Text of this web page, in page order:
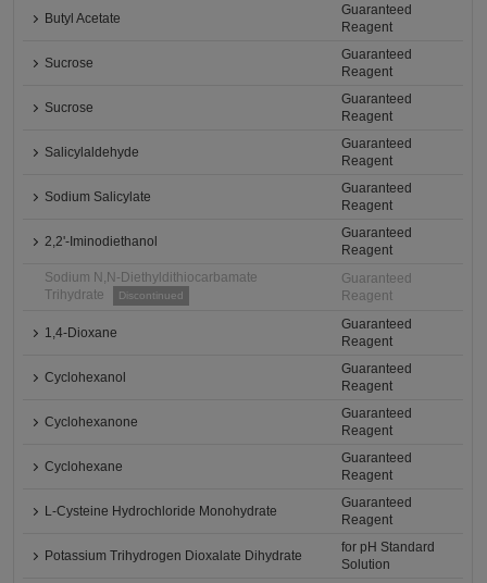
Butyl Acetate
Guaranteed
Reagent
Sucrose
Guaranteed
Reagent
Sucrose
Guaranteed
Reagent
Salicylaldehyde
Guaranteed
Reagent
Sodium Salicylate
Guaranteed
Reagent
2,2'-Iminodiethanol
Guaranteed
Reagent
Sodium N,N-Diethyldithiocarbamate
Trihydrate
Discontinued
Guaranteed
Reagent
1,4-Dioxane
Guaranteed
Reagent
Cyclohexanol
Guaranteed
Reagent
Cyclohexanone
Guaranteed
Reagent
Cyclohexane
Guaranteed
Reagent
L-Cysteine Hydrochloride Monohydrate
Guaranteed
Reagent
Potassium Trihydrogen Dioxalate Dihydrate
for pH Standard
Solution